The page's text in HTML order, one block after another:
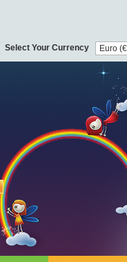
Select Your Currency